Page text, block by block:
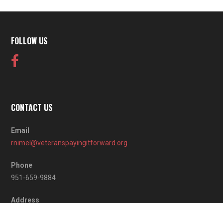
FOLLOW US
CONTACT US
Email
rnimel@veteranspayingitforward.org
Phone
951-659-9884
Address